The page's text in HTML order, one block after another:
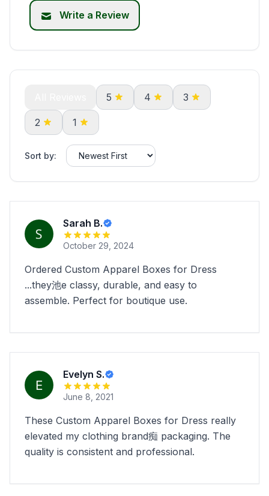
Write a Review
5 4 3
2 1
Sort by:
Sarah B.
October 29, 2024
Ordered Custom Apparel Boxes for Dress
...they池e classy, durable, and easy to
assemble. Perfect for boutique use.
Evelyn S.
June 8, 2021
These Custom Apparel Boxes for Dress really
elevated my clothing brand痴 packaging. The
quality is consistent and professional.